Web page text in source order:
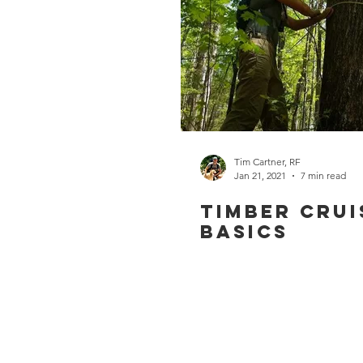
Tim Cartner, RF
Jan 21, 2021
7 min read
Timber
Basics